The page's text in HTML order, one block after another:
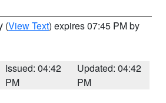
(View Text) expires 07:45 PM by
Issued: 04:42
PM
Updated: 04:42
PM